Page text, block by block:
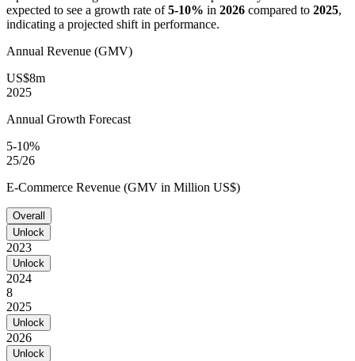
expected to see a growth rate of5-10% in 2026 compared to 2025,
indicating a projected shift in performance.
Annual Revenue (GMV)
US$8m
2025
Annual Growth Forecast
5-10%
25/26
E-Commerce Revenue (GMV in Million US$)
Overall
Unlock
2023
Unlock
2024
8
2025
Unlock
2026
Unlock